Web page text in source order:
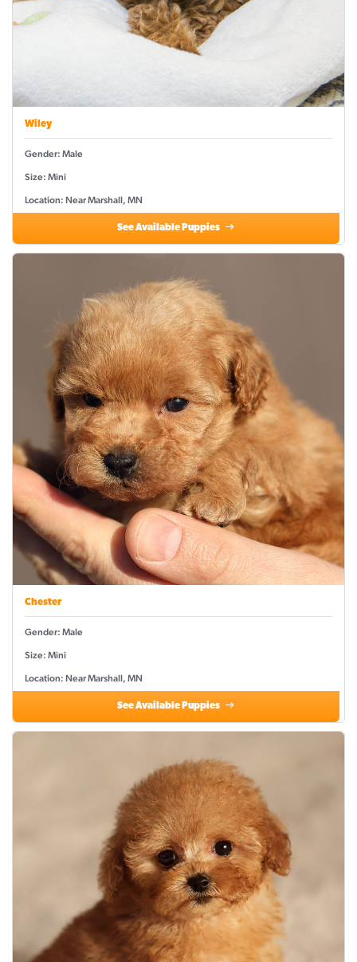
Wiley
Gender: Male
Size: Mini
Location: Near Marshall, MN
See Available Puppies
Chester
Gender: Male
Size: Mini
Location: Near Marshall, MN
See Available Puppies